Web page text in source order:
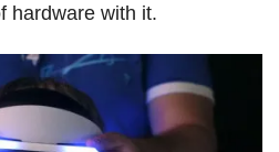
hardware with it.